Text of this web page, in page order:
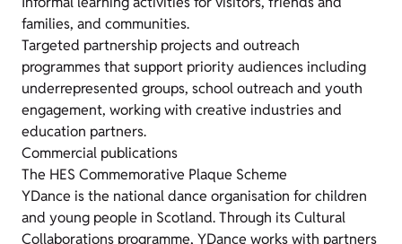
families, and communities.
Targeted partnership projects and outreach
programmes that support priority audiences including
underrepresented groups, school outreach and youth
engagement, working with creative industries and
education partners.
Commercial publications
The HES Commemorative Plaque Scheme
YDance is the national dance organisation for children
and young people in Scotland. Through its Cultural
Collaborations programme, YDance works with partners